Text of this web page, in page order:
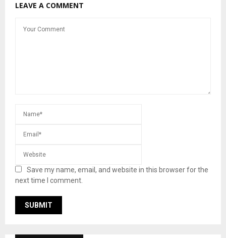
LEAVE A COMMENT
Save my name, email, and website in this browser for the
next time I comment.